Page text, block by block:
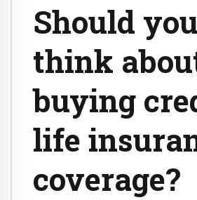
Should you
think
buying
life
coverage?